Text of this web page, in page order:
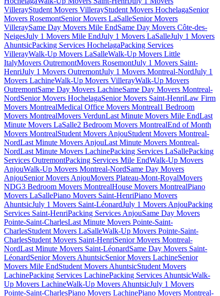
VillerayStudent Movers VillerayStudent Movers HochelagaSenior
Movers RosemontSenior Movers LaSalleSenior Movers
VilleraySame Day Movers Mile EndSame Day Movers Côte-des-
NeigesJuly 1 Movers Mile EndJuly 1 Movers LaSalleJuly 1 Movers
AhuntsicPacking Services HochelagaPacking Services
VillerayWalk-Up Movers LaSalleWalk-Up Movers Little
ItalyMovers OutremontMovers RosemontJuly 1 Movers Saint-
HenriJuly 1 Movers OutremontJuly 1 Movers Montreal-NordJuly 1
Movers LachineWalk-Up Movers VillerayWalk-Up Movers
OutremontSame Day Movers LachineSame Day Movers Montreal-
NordSenior Movers HochelagaSenior Movers Saint-HenriLaw Firm
Movers MontrealMedical Office Movers Montreal1 Bedroom
Movers MontrealMovers VerdunLast Minute Movers Mile EndLast
Minute Movers LaSalle2 Bedroom Movers MontrealEnd of Month
Movers MontrealStudent Movers AnjouStudent Movers Montreal-
NordLast Minute Movers AnjouLast Minute Movers Montreal-
NordLast Minute Movers LachinePacking Services LaSallePacking
Services OutremontPacking Services Mile EndWalk-Up Movers
AnjouWalk-Up Movers Montreal-NordSame Day Movers
AnjouSenior Movers AnjouMovers Plateau-Mont-RoyalMovers
NDG3 Bedroom Movers MontrealHouse Movers MontrealPiano
Movers LaSallePiano Movers Saint-HenriPiano Movers
AhuntsicJuly 1 Movers Saint-LéonardJuly 1 Movers AnjouPacking
Services Saint-HenriPacking Services AnjouSame Day Movers
Pointe-Saint-CharlesLast Minute Movers Pointe-Saint-
CharlesStudent Movers LaSalleWalk-Up Movers Pointe-Saint-
CharlesStudent Movers Saint-HenriSenior Movers Montreal-
NordLast Minute Movers Saint-LéonardSame Day Movers Saint-
LéonardSenior Movers AhuntsicSenior Movers LachineSenior
Movers Mile EndStudent Movers AhuntsicStudent Movers
LachinePacking Services LachinePacking Services AhuntsicWalk-
Up Movers LachineWalk-Up Movers AhuntsicJuly 1 Movers
Pointe-Saint-CharlesPiano Movers LachinePiano Movers Montreal-